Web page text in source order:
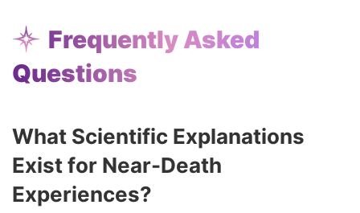
Frequently Asked
Questions
What Scientific Explanations
Exist for Near-Death
Experiences?